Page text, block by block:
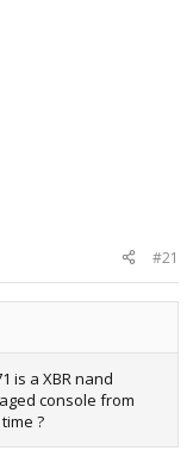
#21
is a XBR nand
console from
?